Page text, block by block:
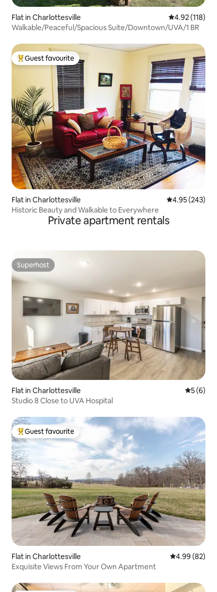
Flat in Charlottesville 4.92 out of 5
4.92 (118)
Walkable/Peaceful/Spacious Suite/Downtown/UVA/1 BR
Top guest favourite
Guest favourite
Flat in Charlottesville 4.95 out of 5
4.95 (243)
Historic Beauty and Walkable to Everywhere
Private apartment rentals
Superhost
Superhost
Flat in Charlottesville 5 out of
5 (6)
Studio 8 Close to UVA Hospital
Top guest favourite
Guest favourite
Flat in Charlottesville 4.99 out of 5
4.99 (82)
Exquisite Views From Your Own Apartment